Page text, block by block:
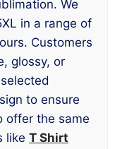
We
in a range of
Customers
glossy, or
to ensure
offer the same
like T Shirt